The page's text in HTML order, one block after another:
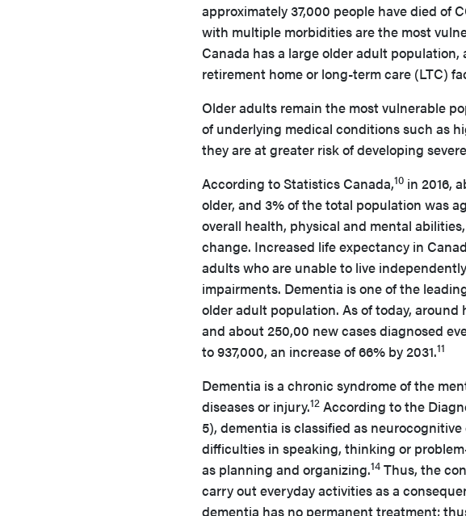
approximately 37,000 people have died of
with multiple morbidities are the most
Canada has a large older adult
retirement home or long-term care (LTC)
Older adults remain the most vulnerable
of underlying medical conditions such as
they are at greater risk of developing
According to Statistics Canada,10 in 2016,
older, and 3% of the total population was
overall health, physical and mental
change. Increased life expectancy in
adults who are unable to live
impairments. Dementia is one of the
older adult population. As of today,
and about 250,00 new cases diagnosed
to 937,000, an increase of 66% by 2031.11
Dementia is a chronic syndrome of the
diseases or injury.12 According to the
5), dementia is classified as neurocognitive
difficulties in speaking, thinking or
as planning and organizing.14 Thus, the
carry out everyday activities as a
dementia has no permanent treatment;